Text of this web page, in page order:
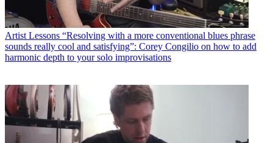
Artist Lessons “Resolving with a more conventional blues phrase
sounds really cool and satisfying”: Corey Congilio on how to add
harmonic depth to your solo improvisations